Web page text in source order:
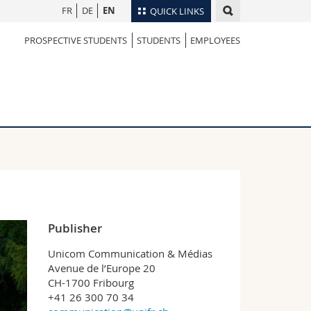
QUICK LINKS
Directory
Course catalogue
FR DE EN
PROSPECTIVE STUDENTS STUDENTS EMPLOYEES
Publisher
Unicom Communication & Médias
Avenue de l’Europe 20
CH-1700 Fribourg
+41 26 300 70 34